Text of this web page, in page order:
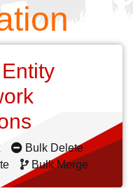
Bulk Delete
Bulk Merge